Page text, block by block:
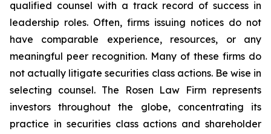
qualified counsel with a track record of success in
leadership roles. Often, firms issuing notices do not
have comparable experience, resources, or any
meaningful peer recognition. Many of these firms do
not actually litigate securities class actions. Be wise in
selecting counsel. The Rosen Law Firm represents
investors throughout the globe, concentrating its
practice in securities class actions and shareholder